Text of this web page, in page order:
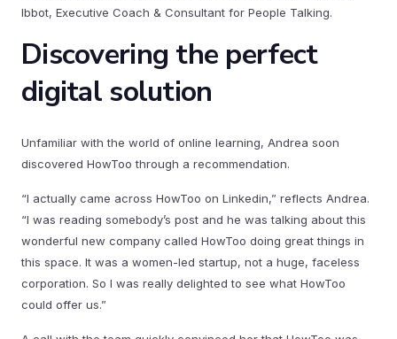
Ibbot, Executive Coach & Consultant for People Talking.
Discovering the perfect
digital solution
Unfamiliar with the world of online learning, Andrea soon
discovered HowToo through a recommendation.
“I actually came across HowToo on Linkedin,” reflects Andrea.
“I was reading somebody’s post and he was talking about this
wonderful new company called HowToo doing great things in
this space. It was a women-led startup, not a huge, faceless
corporation. So I was really delighted to see what HowToo
could offer us.”